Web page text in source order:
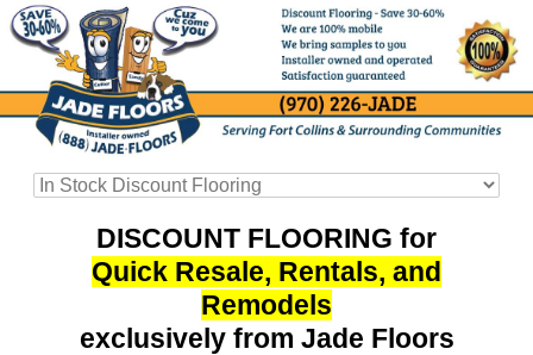
DISCOUNT FLOORING for
Quick Resale, Rentals, and
Remodels
exclusively from Jade Floors